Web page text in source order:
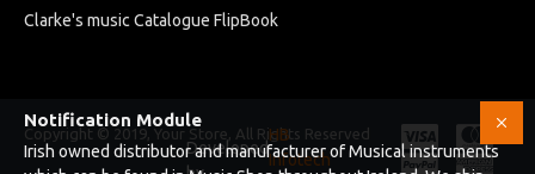
Clarke's music Catalogue FlipBook
Copyright © 2019, Your Store, All Rights Reserved
Developed
HB
Infotech
Notification Module
Irish owned distributor and manufacturer of Musical instruments